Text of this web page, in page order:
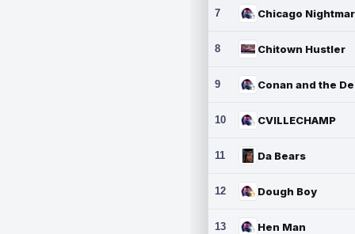
7
8 Chitown Hustler
9
10 CVILLECHAMP
11 Da Bears
12 Dough Boy
13 Hen Man